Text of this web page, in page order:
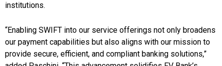
institutions.
“Enabling SWIFT into our service offerings not only broadens
our payment capabilities but also aligns with our mission to
provide secure, efficient, and compliant banking solutions,”